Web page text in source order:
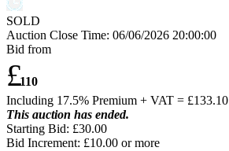
SOLD
Auction Close Time: 06/06/2026 20:00:00
Bid from
£110
Including 17.5% Premium + VAT = £133.10
This auction has ended.
Starting Bid: £30.00
Bid Increment: £10.00 or more